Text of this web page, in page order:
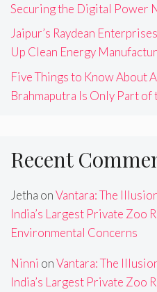
Securing the Digital Power
Jaipur’s Raydean
Up Clean Energy
Five Things to Know About
Brahmaputra Is Only Part of
Recent
Jetha onVantara: The
India’s Largest Private Zoo
Environmental Concerns
Ninni onVantara: The
India’s Largest Private Zoo